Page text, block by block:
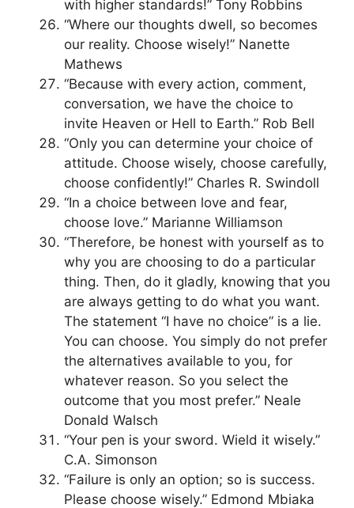
with higher standards!” Tony Robbins
“Where our thoughts dwell, so becomes
our reality. Choose wisely!” Nanette
Mathews
“Because with every action, comment,
conversation, we have the choice to
invite Heaven or Hell to Earth.” Rob Bell
“Only you can determine your choice of
attitude. Choose wisely, choose carefully,
choose confidently!” Charles R. Swindoll
“In a choice between love and fear,
choose love.” Marianne Williamson
“Therefore, be honest with yourself as to
why you are choosing to do a particular
thing. Then, do it gladly, knowing that you
are always getting to do what you want.
The statement “I have no choice” is a lie.
You can choose. You simply do not prefer
the alternatives available to you, for
whatever reason. So you select the
outcome that you most prefer.” Neale
Donald Walsch
“Your pen is your sword. Wield it wisely.”
C.A. Simonson
“Failure is only an option; so is success.
Please choose wisely.” Edmond Mbiaka